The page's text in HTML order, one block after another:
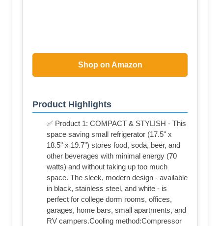
Shop on Amazon
Product Highlights
✅ Product 1: COMPACT & STYLISH - This
space saving small refrigerator (17.5" x
18.5" x 19.7") stores food, soda, beer, and
other beverages with minimal energy (70
watts) and without taking up too much
space. The sleek, modern design - available
in black, stainless steel, and white - is
perfect for college dorm rooms, offices,
garages, home bars, small apartments, and
RV campers.Cooling method:Compressor